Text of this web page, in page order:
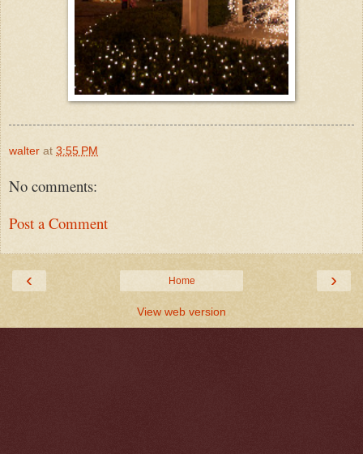
walter at 3:55 PM
No comments:
Post a Comment
‹ ›
Home
View web version